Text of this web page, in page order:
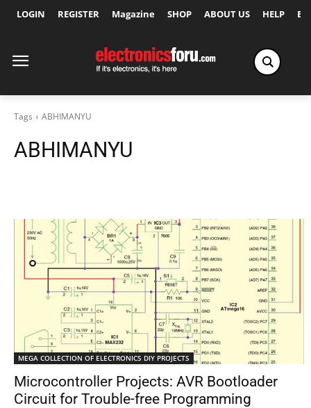
LOGIN REGISTER Magazine SHOP ABOUT US HELP
Tags ABHIMANYU
ABHIMANYU
MEGA COLLECTION OF ELECTRONICS DIY PROJECTS
Microcontroller Projects: AVR Bootloader
Circuit for Trouble-free Programming